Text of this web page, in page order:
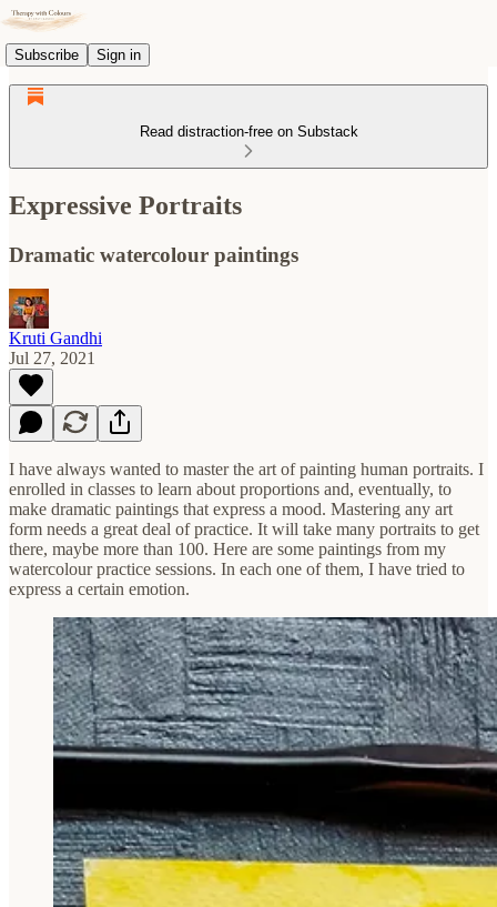
Subscribe Sign in
Read distraction-free on Substack
Expressive Portraits
Dramatic watercolour paintings
Kruti Gandhi
Jul 27, 2021
I have always wanted to master the art of painting human portraits. I
enrolled in classes to learn about proportions and, eventually, to
make dramatic paintings that express a mood. Mastering any art
form needs a great deal of practice. It will take many portraits to get
there, maybe more than 100. Here are some paintings from my
watercolour practice sessions. In each one of them, I have tried to
express a certain emotion.